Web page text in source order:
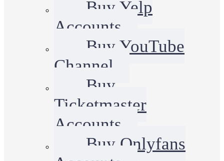
Buy Yelp
Accounts
Buy YouTube
Channel
Buy
Ticketmaster
Accounts
Buy Onlyfans